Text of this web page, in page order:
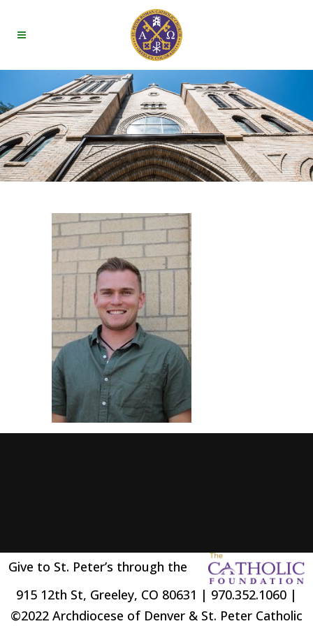
Give to St. Peter’s through the
915 12th St, Greeley, CO 80631 | 970.352.1060 |
©2022 Archdiocese of Denver & St. Peter Catholic